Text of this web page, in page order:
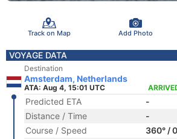
Track on Map Add Photo
VOYAGE DATA
Destination
Amsterdam, Netherlands
ATA: Aug 4, 15:01 UTC
Predicted ETA
-
Distance / Time
-
Course / Speed
360° /